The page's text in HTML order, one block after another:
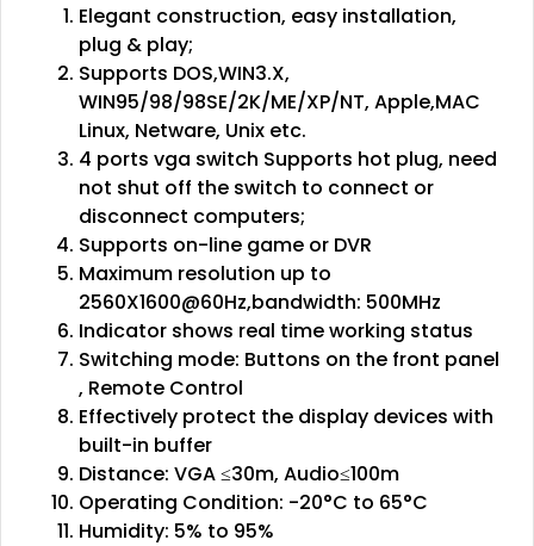
Elegant construction, easy installation,
plug & play;
Supports DOS,WIN3.X,
WIN95/98/98SE/2K/ME/XP/NT, Apple,MAC
Linux, Netware, Unix etc.
4 ports vga switch Supports hot plug, need
not shut off the switch to connect or
disconnect computers;
Supports on-line game or DVR
Maximum resolution up to
2560X1600@60Hz,bandwidth: 500MHz
Indicator shows real time working status
Switching mode: Buttons on the front panel
, Remote Control
Effectively protect the display devices with
built-in buffer
Distance: VGA ≤30m, Audio≤100m
Operating Condition: -20°C to 65°C
Humidity: 5% to 95%